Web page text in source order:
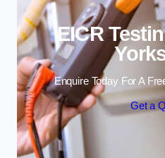
EICR
Enquire Today For A
Get a